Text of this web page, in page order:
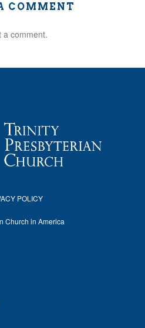
COMMENT
a comment.
POLICY
Church in America